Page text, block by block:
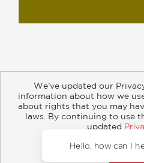
About Contact Careers
Retailer Information
Copyright and Terms
Privacy
We’ve updated our
information about how we
about rights that you may
laws. By continuing to use
updated